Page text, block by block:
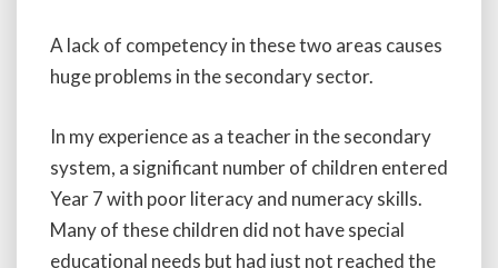
A lack of competency in these two areas causes
huge problems in the secondary sector.
In my experience as a teacher in the secondary
system, a significant number of children entered
Year 7 with poor literacy and numeracy skills.
Many of these children did not have special
educational needs but had just not reached the